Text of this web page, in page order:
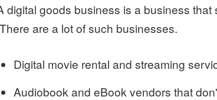
digital goods business is a business
There are a lot of such businesses.
Digital movie rental and streaming
Audiobook and eBook vendors that